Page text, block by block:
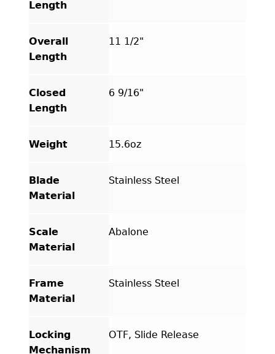
Length
Overall
Length
11 1/2"
Closed
Length
6 9/16"
Weight 15.6oz
Blade
Material
Stainless Steel
Scale
Material
Abalone
Frame
Material
Stainless Steel
Locking
Mechanism
OTF, Slide Release